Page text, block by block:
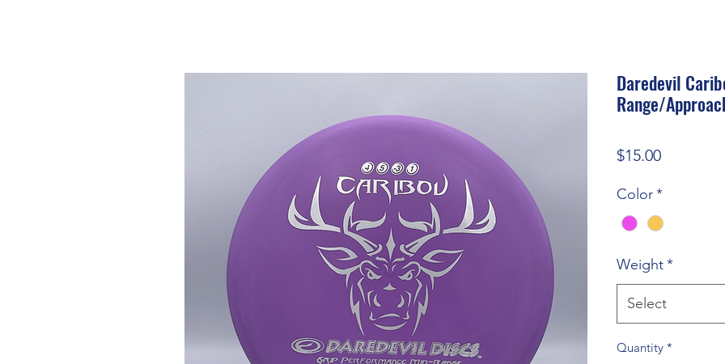
Daredevil
Range/
$15.00Price
Color*
Weight*
Select
Quantity *